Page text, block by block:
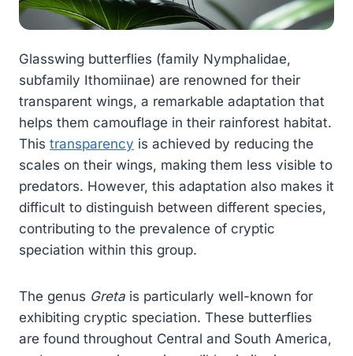
Glasswing butterflies (family Nymphalidae,
subfamily Ithomiinae) are renowned for their
transparent wings, a remarkable adaptation that
helps them camouflage in their rainforest habitat.
This transparency is achieved by reducing the
scales on their wings, making them less visible to
predators. However, this adaptation also makes it
difficult to distinguish between different species,
contributing to the prevalence of cryptic
speciation within this group.
The genus Greta is particularly well-known for
exhibiting cryptic speciation. These butterflies
are found throughout Central and South America,